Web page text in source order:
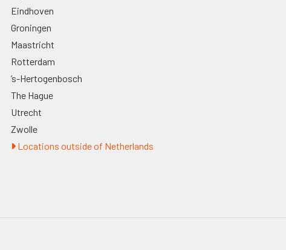
Eindhoven
Groningen
Maastricht
Rotterdam
’s-Hertogenbosch
The Hague
Utrecht
Zwolle
Locations outside of Netherlands